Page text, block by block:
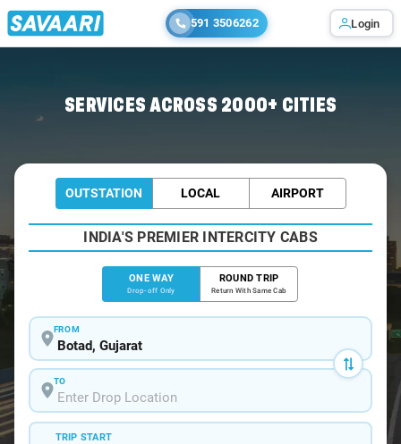
591 3506262 Login
SERVICES ACROSS 2000+ CITIES
OUTSTATION LOCAL AIRPORT
INDIA'S PREMIER INTERCITY CABS
ONE WAY
Drop-off Only
ROUND TRIP
Return With Same Cab
FROM
TO
TRIP START